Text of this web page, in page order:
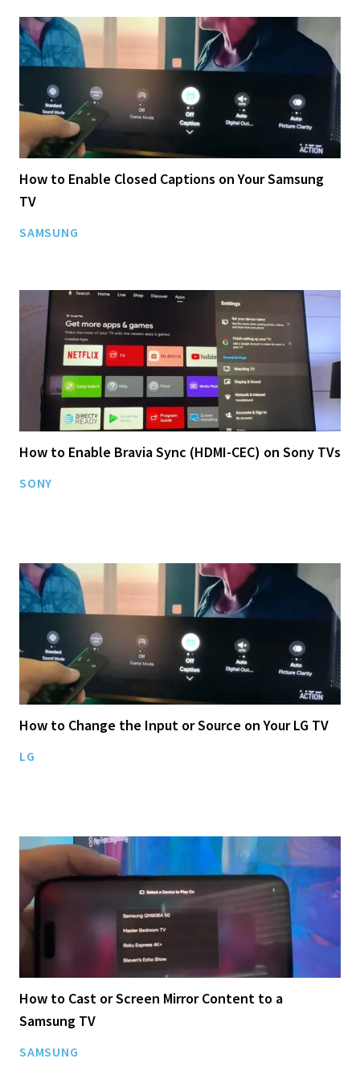
How to Enable Closed Captions on Your Samsung
TV
SAMSUNG
How to Enable Bravia Sync (HDMI-CEC) on Sony TVs
SONY
How to Change the Input or Source on Your LG TV
LG
How to Cast or Screen Mirror Content to a
Samsung TV
SAMSUNG